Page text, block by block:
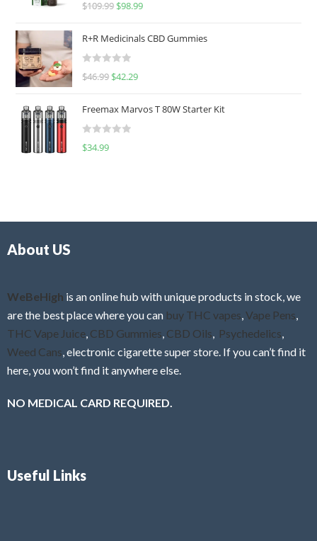
e
d
0
u
o
f
$109.99 $98.99
R+R Medicinals CBD Gummies
R
e
d
0
f
$46.99 $42.29
Freemax Marvos T 80W Starter Kit
R
$34.99
About US
WeBeHigh is an online hub with unique products in stock, we
are the best place where you can buy THC vapes Vape Pens
THC Vape Juice CBD Gummies CBD Oils Psychedelics
Weed Cans , electronic cigarette super store. If you can’t find it
here, you won’t find it anywhere else.
NO MEDICAL CARD REQUIRED.
Useful Links